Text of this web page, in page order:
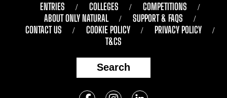
ENTRIES COLLEGES
COMPETITIONS
ABOUT ONLY NATURAL
SUPPORT & FAQS
CONTACT US
COOKIE POLICY
PRIVACY POLICY
T&CS
Search